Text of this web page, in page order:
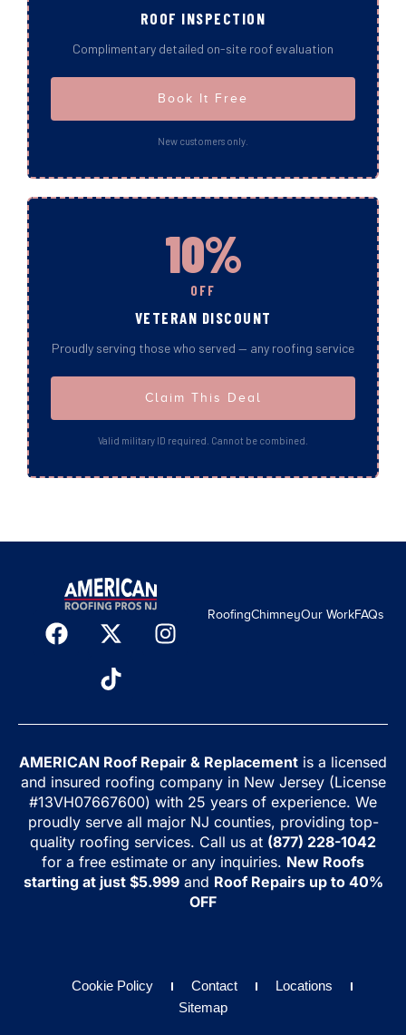
ROOF INSPECTION
Complimentary detailed on-site roof evaluation
Book It Free
New customers only.
10%
OFF
VETERAN DISCOUNT
Proudly serving those who served — any roofing service
Claim This Deal
Valid military ID required. Cannot be combined.
RoofingChimneyOur WorkFAQs
AMERICAN Roof Repair & Replacement is a licensed
and insured roofing company in New Jersey (License
#13VH07667600) with 25 years of experience. We
proudly serve all major NJ counties, providing top-
quality roofing services. Call us at (877) 228-1042
for a free estimate or any inquiries. New Roofs
starting at just $5.999and Roof Repairs up to 40%
OFF
Cookie Policy Contact
Locations
Sitemap